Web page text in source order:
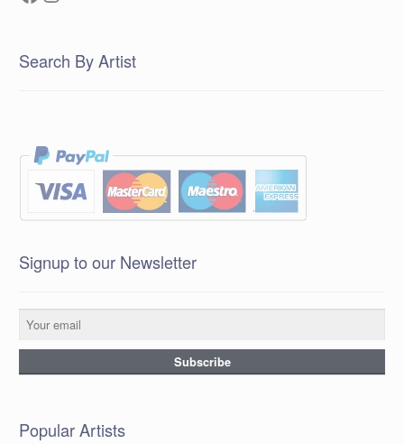
Search By Artist
Signup to our Newsletter
Popular Artists